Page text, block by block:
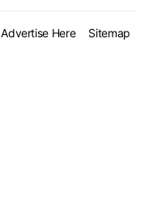
Advertise Here
Sitemap